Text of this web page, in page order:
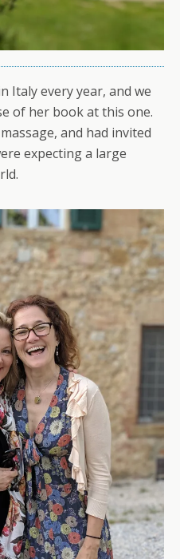
Italy every year, and we
of her book at this one.
and had invited
expecting a large